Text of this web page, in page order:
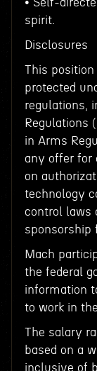
• Self-
spirit.
Disclosures
This
protected
regulations,
Regulations
in Arms
any offer for
on
technology
control laws
sponsorship
Mach
the federal
information
to work in the
The salary
based on a
inclusive of